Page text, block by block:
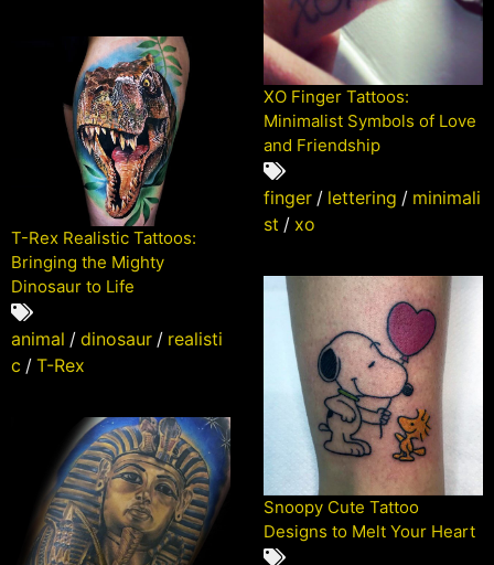
XO Finger Tattoos:
Minimalist Symbols of Love
and Friendship
finger / lettering / minimali
st / xo
T-Rex Realistic Tattoos:
Bringing the Mighty
Dinosaur to Life
animal / dinosaur / realisti
c / T-Rex
Snoopy Cute Tattoo
Designs to Melt Your Heart